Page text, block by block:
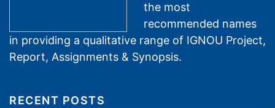
the most
recommended names
in providing a qualitative range of IGNOU Project,
Report, Assignments & Synopsis.
RECENT POSTS